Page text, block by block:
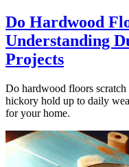
Do Hardwood
Understanding
Projects
Do hardwood floors scratch
hickory hold up to daily
for your home.